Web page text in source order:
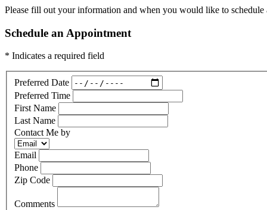
Please fill out your information and when you would like to
Schedule an Appointment
* Indicates a required field
Preferred Date
Preferred Time
First Name
Last Name
Contact Me by
Email
Phone
Zip Code
Comments